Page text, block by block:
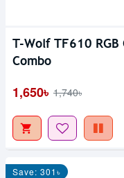
T-Wolf TF610 RGB
Combo
1,650৳ 1,740৳
Save: 301৳